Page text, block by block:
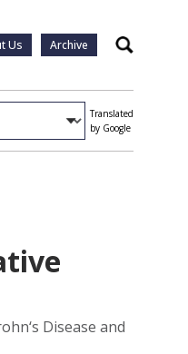
Us Archive Search
Translated
by Google
Disease and